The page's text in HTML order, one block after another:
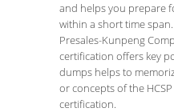
and helps you prepare
within a short time span.
Presales-Kunpeng
certification offers key
dumps helps to
or concepts of the HCSP
certification.